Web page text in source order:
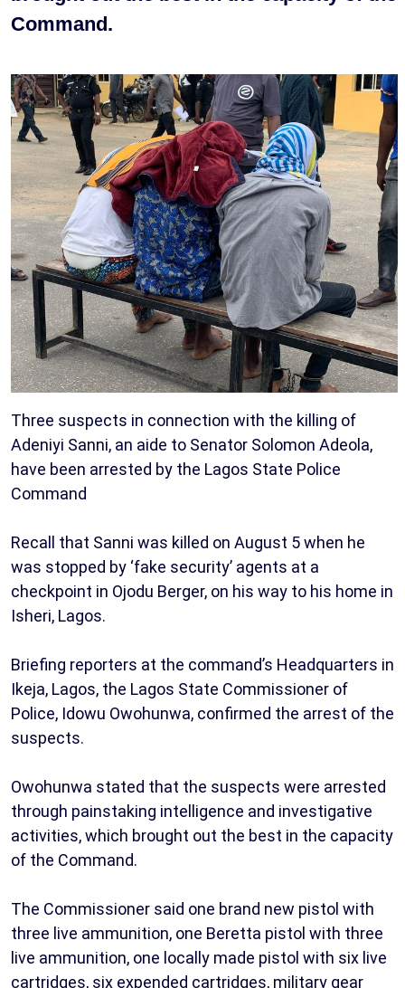
Command.
Three suspects in connection with the killing of
Adeniyi Sanni, an aide to Senator Solomon Adeola,
have been arrested by the Lagos State Police
Command
Recall that Sanni was killed on August 5 when he
was stopped by ‘fake security’ agents at a
checkpoint in Ojodu Berger, on his way to his home in
Isheri, Lagos.
Briefing reporters at the command’s Headquarters in
Ikeja, Lagos, the Lagos State Commissioner of
Police, Idowu Owohunwa, confirmed the arrest of the
suspects.
Owohunwa stated that the suspects were arrested
through painstaking intelligence and investigative
activities, which brought out the best in the capacity
of the Command.
The Commissioner said one brand new pistol with
three live ammunition, one Beretta pistol with three
live ammunition, one locally made pistol with six live
cartridges, six expended cartridges, military gear